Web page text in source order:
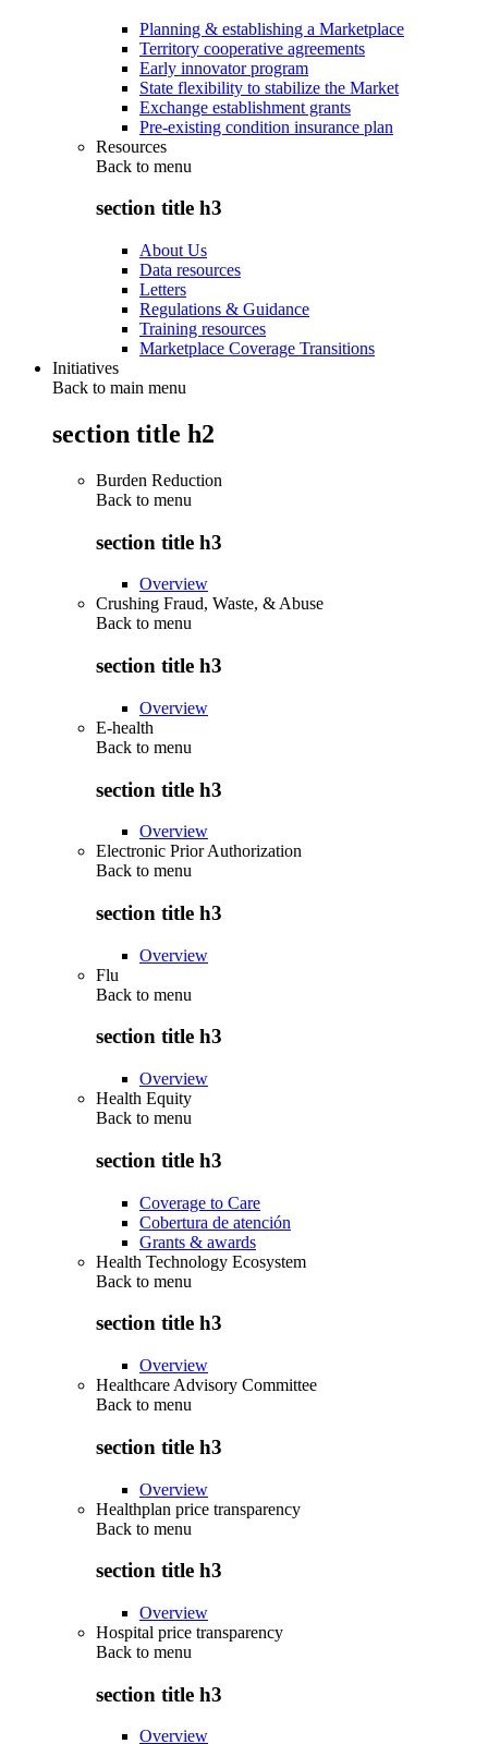
Planning & establishing a Marketplace
Territory cooperative agreements
Early innovator program
State flexibility to stabilize the Market
Exchange establishment grants
Pre-existing condition insurance plan
Resources
Back to menu
section title h3
About Us
Data resources
Letters
Regulations & Guidance
Training resources
Marketplace Coverage Transitions
Initiatives
Back to main menu
section title h2
Burden Reduction
Back to menu
section title h3
Overview
Crushing Fraud, Waste, & Abuse
Back to menu
section title h3
Overview
E-health
Back to menu
section title h3
Overview
Electronic Prior Authorization
Back to menu
section title h3
Overview
Flu
Back to menu
section title h3
Overview
Health Equity
Back to menu
section title h3
Coverage to Care
Cobertura de atención
Grants & awards
Health Technology Ecosystem
Back to menu
section title h3
Overview
Healthcare Advisory Committee
Back to menu
section title h3
Overview
Healthplan price transparency
Back to menu
section title h3
Overview
Hospital price transparency
Back to menu
section title h3
Overview